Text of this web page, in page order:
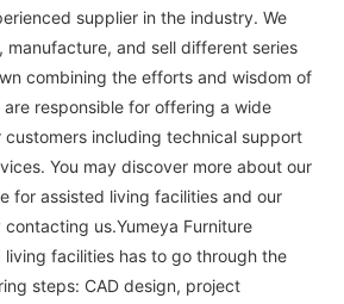
supplier in the industry. We
manufacture, and sell different series
combining the efforts and wisdom of
are responsible for offering a wide
customers including technical support
You may discover more about our
for assisted living facilities and our
us.Yumeya Furniture
facilities has to go through the
steps: CAD design, project